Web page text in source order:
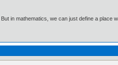
in mathematics, we can just define a place